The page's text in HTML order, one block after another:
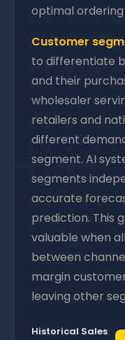
optimal
Customer
to differentiate
and their
wholesaler
retailers and
different
segment. AI
segments
accurate
prediction. This
valuable when
between
margin
leaving other
Historical Sales